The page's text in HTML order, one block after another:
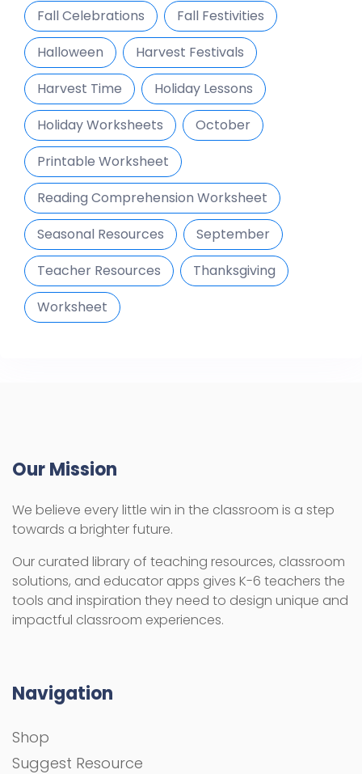
Fall Celebrations
Fall Festivities
Halloween
Harvest Festivals
Harvest Time
Holiday Lessons
Holiday Worksheets
October
Printable Worksheet
Reading Comprehension Worksheet
Seasonal Resources
September
Teacher Resources
Thanksgiving
Worksheet
Our Mission
We believe every little win in the classroom is a step
towards a brighter future.
Our curated library of teaching resources, classroom
solutions, and educator apps gives K-6 teachers the
tools and inspiration they need to design unique and
impactful classroom experiences.
Navigation
Shop
Suggest Resource